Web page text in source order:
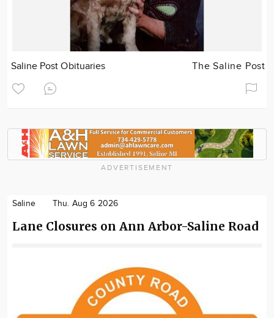
Saline Post Obituaries The Saline Post
ADVERTISEMENT
Saline Thu. Aug 6 2026
Lane Closures on Ann Arbor-Saline Road